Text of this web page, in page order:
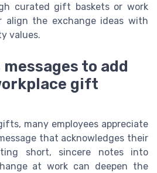
curated gift baskets or work
the exchange ideas with
values.
to add
gift
many employees appreciate
that acknowledges their
short, sincere notes into
at work can deepen the